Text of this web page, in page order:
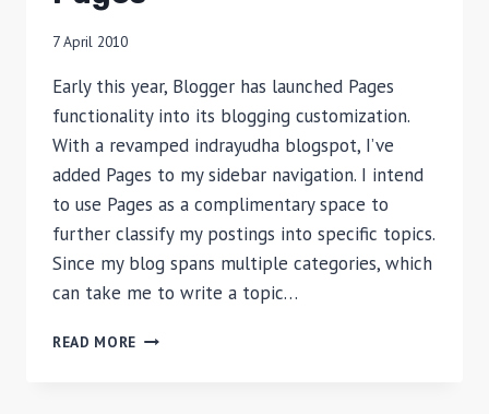
MANAGEMENT
PART
1
7 April 2010
Early this year, Blogger has launched Pages
functionality into its blogging customization.
With a revamped indrayudha blogspot, I’ve
added Pages to my sidebar navigation. I intend
to use Pages as a complimentary space to
further classify my postings into specific topics.
Since my blog spans multiple categories, which
can take me to write a topic…
READ MORE PAGES